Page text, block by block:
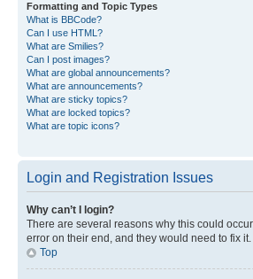
Formatting and Topic Types
What is BBCode?
Can I use HTML?
What are Smilies?
Can I post images?
What are global announcements?
What are announcements?
What are sticky topics?
What are locked topics?
What are topic icons?
Login and Registration Issues
Why can’t I login?
There are several reasons why this could
error on their end, and they would need to fix it.
Top